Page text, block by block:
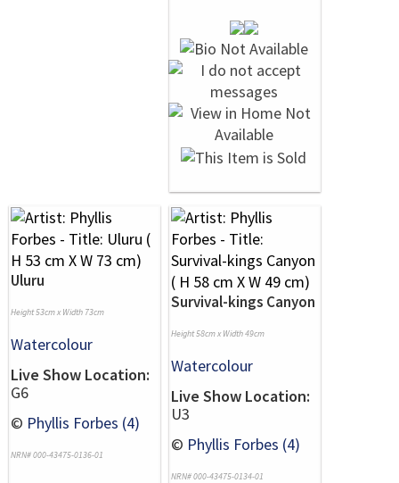
Uluru
Height 53cm x Width 73cm
Watercolour
Live Show Location:
G6
© Phyllis Forbes (4)
NRN# 000-43475-0136-01
Survival-kings Canyon
Height 58cm x Width 49cm
Watercolour
Live Show Location:
U3
© Phyllis Forbes (4)
NRN# 000-43475-0134-01